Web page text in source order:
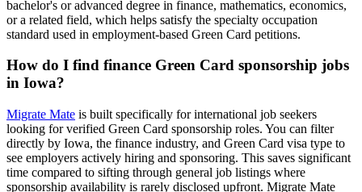
bachelor's or advanced degree in finance, mathematics, economics,
or a related field, which helps satisfy the specialty occupation
standard used in employment-based Green Card petitions.
How do I find finance Green Card sponsorship jobs
in Iowa?
Migrate Mate is built specifically for international job seekers
looking for verified Green Card sponsorship roles. You can filter
directly by Iowa, the finance industry, and Green Card visa type to
see employers actively hiring and sponsoring. This saves significant
time compared to sifting through general job listings where
sponsorship availability is rarely disclosed upfront. Migrate Mate